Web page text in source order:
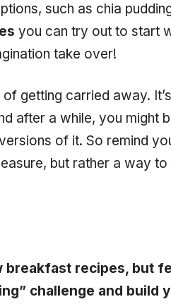
such as chia
you can try out to start
take over!
getting carried away.
after a while, you might
of it. So remind
but rather a way
breakfast recipes, but
challenge and build